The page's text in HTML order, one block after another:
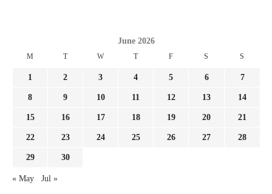
June 2026
M T W T F S S
1 2 3 4 5 6 7
8 9 10 11 12 13 14
15 16 17 18 19 20 21
22 23 24 25 26 27 28
29 30
« May Jul »